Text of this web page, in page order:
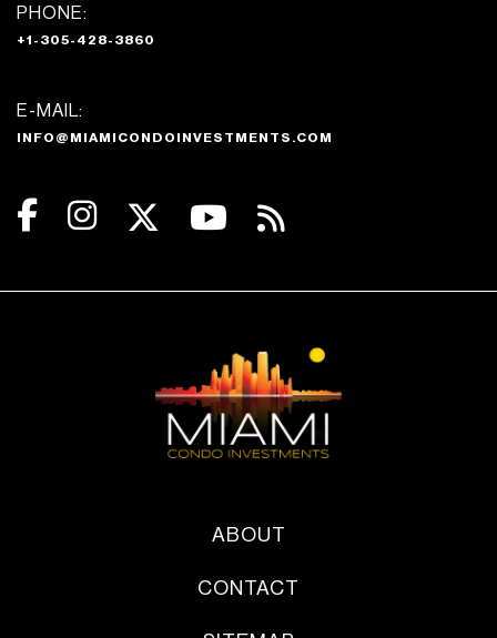
PHONE:
+1-305-428-3860
E-MAIL:
INFO@MIAMICONDOINVESTMENTS.COM
ABOUT
CONTACT